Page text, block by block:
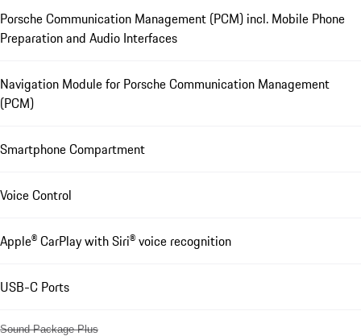
Porsche Communication Management (PCM) incl. Mobile Phone
Preparation and Audio Interfaces
Navigation Module for Porsche Communication Management
(PCM)
Smartphone Compartment
Voice Control
Apple® CarPlay with Siri® voice recognition
USB-C Ports
Sound Package Plus